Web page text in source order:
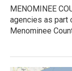
MENOMINEE
agencies as part
Menominee